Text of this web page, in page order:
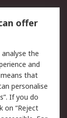
offer
the
and
means that
personalise
If you do
on “Reject